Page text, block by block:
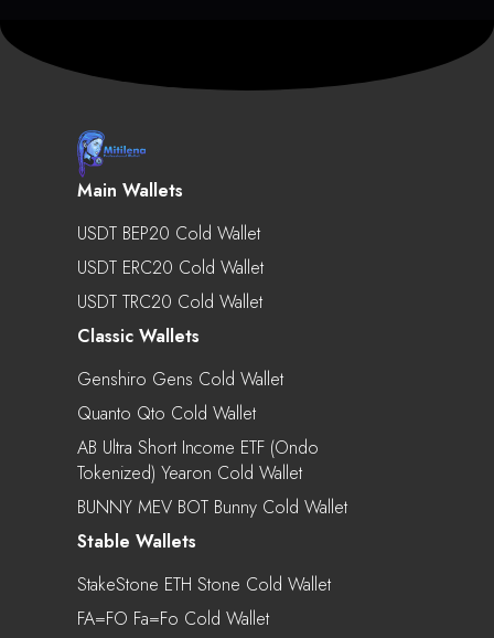
Main Wallets
USDT BEP20 Cold Wallet
USDT ERC20 Cold Wallet
USDT TRC20 Cold Wallet
Classic Wallets
Genshiro Gens Cold Wallet
Quanto Qto Cold Wallet
AB Ultra Short Income ETF (Ondo
Tokenized) Yearon Cold Wallet
BUNNY MEV BOT Bunny Cold Wallet
Stable Wallets
StakeStone ETH Stone Cold Wallet
FA=FO Fa=fo Cold Wallet